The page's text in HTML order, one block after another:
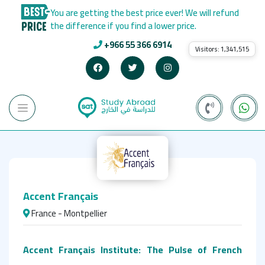
+966 55 366 6914
You are getting the best price ever! We will refund
the difference if you find a lower price.
Visitors:1,341,515
Accent Français
France - Montpellier
Accent Français Institute: The Pulse of French